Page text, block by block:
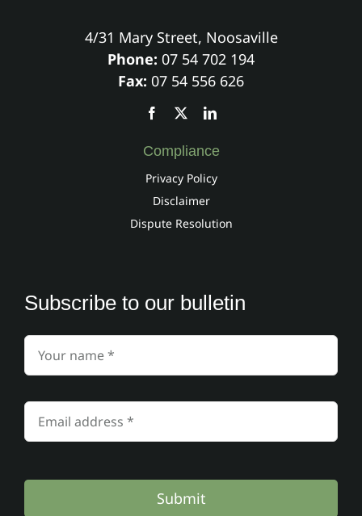
4/31 Mary Street, Noosaville
Phone: 07 54 702 194
Fax: 07 54 556 626
Compliance
Privacy Policy
Disclaimer
Dispute Resolution
Subscribe to our bulletin
Submit